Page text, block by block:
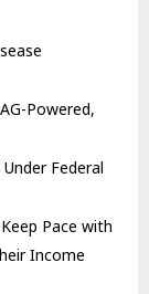
Powered,
Federal
Pace with
Income